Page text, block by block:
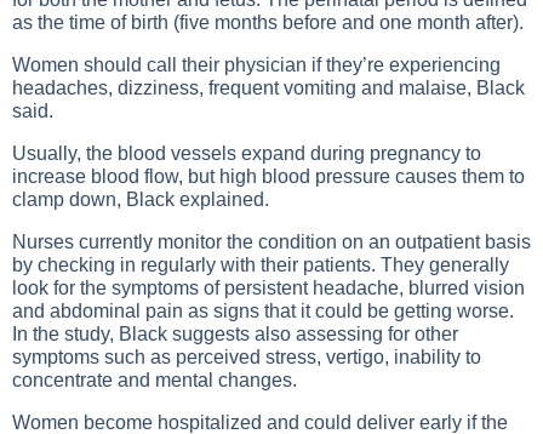
as the time of birth (five months before and one month after).
Women should call their physician if they’re experiencing
headaches, dizziness, frequent vomiting and malaise, Black
said.
Usually, the blood vessels expand during pregnancy to
increase blood flow, but high blood pressure causes them to
clamp down, Black explained.
Nurses currently monitor the condition on an outpatient basis
by checking in regularly with their patients. They generally
look for the symptoms of persistent headache, blurred vision
and abdominal pain as signs that it could be getting worse.
In the study, Black suggests also assessing for other
symptoms such as perceived stress, vertigo, inability to
concentrate and mental changes.
Women become hospitalized and could deliver early if the